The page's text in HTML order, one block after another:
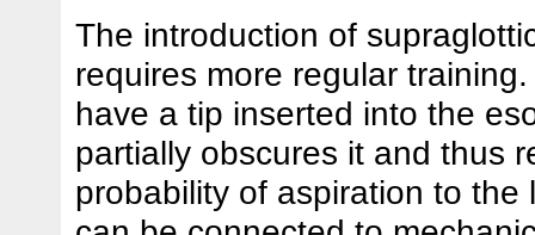
The introduction of
requires more regular
have a tip inserted into the
partially obscures it and thus
probability of aspiration to the